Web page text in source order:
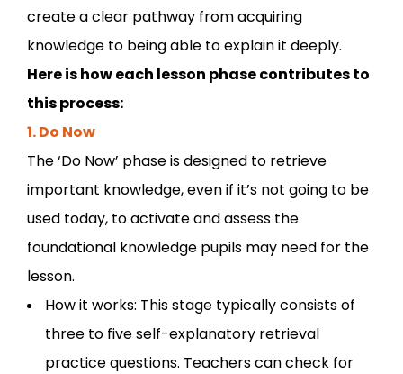
create a clear pathway from acquiring
knowledge to being able to explain it deeply.
Here is how each lesson phase contributes to
this process:
1. Do Now
The ‘Do Now’ phase is designed to retrieve
important knowledge, even if it’s not going to be
used today, to activate and assess the
foundational knowledge pupils may need for the
lesson.
How it works: This stage typically consists of
three to five self-explanatory retrieval
practice questions. Teachers can check for